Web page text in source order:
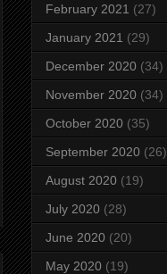
February 2021 (27)
January 2021 (29)
December 2020 (34)
November 2020 (34)
October 2020 (35)
September 2020 (26)
August 2020 (19)
July 2020 (28)
June 2020 (20)
May 2020 (19)